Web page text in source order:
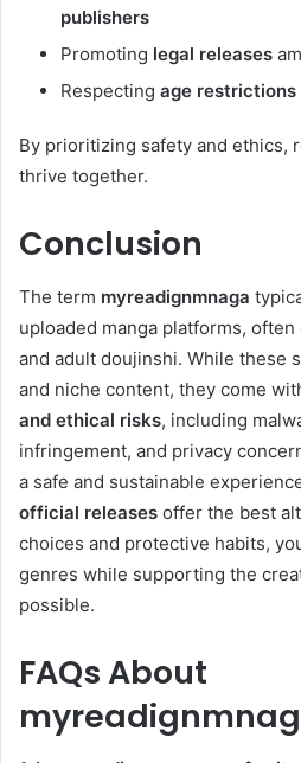
publishers
Promoting legal releases
Respecting age
By prioritizing safety and ethics,
thrive together.
Conclusion
The term myreadignmnaga
uploaded manga platforms, often
and adult doujinshi. While these
and niche content, they come
and ethical risks, including
infringement, and privacy
a safe and sustainable
official releases offer the best
choices and protective habits,
genres while supporting the
possible.
FAQs About